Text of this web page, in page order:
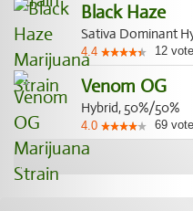
Black Haze
Sativa Dominant
4.4 12
Venom OG
Hybrid, 50%/50%
4.0 69